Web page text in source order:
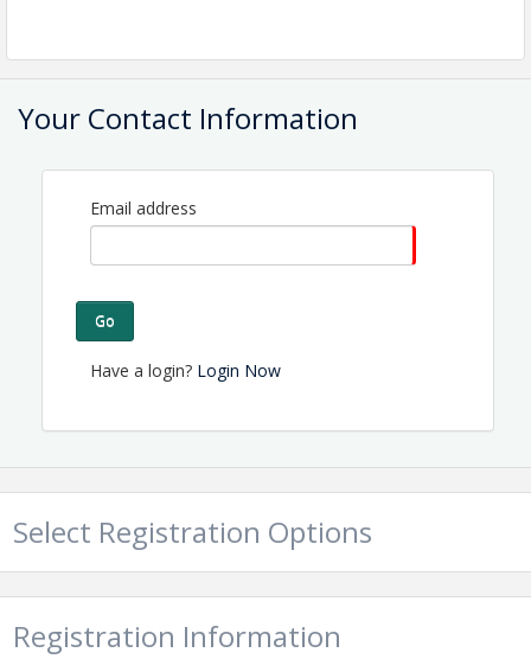
Your Contact Information
Email address
Go
Have a login? Login Now
Select Registration Options
Registration Information